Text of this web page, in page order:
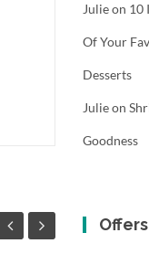
Julieon 10
Of Your
Desserts
Julieon
Goodness
Offers